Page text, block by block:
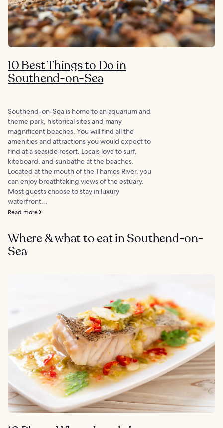
10 Best Things to Do in
Southend-on-Sea
Southend-on-Sea is home to an aquarium and
theme park, historical sites and many
magnificent beaches. You will find all the
amenities and attractions you would expect to
find at a seaside resort. Locals love to surf,
kiteboard, and sunbathe at the beaches.
Located at the mouth of the Thames River, you
can enjoy breathtaking views of the estuary.
Most guests choose to stay in luxury
waterfront...
Read more
Where & what to eat in Southend-on-
Sea